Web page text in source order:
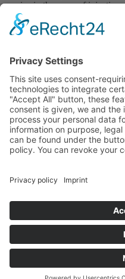
service in the areas of
special machine construction
40 years now. With a team of
bespoke plastic products and
requirements.
Contact
atka Kunststoffverarbeitung
Südring 25 • 49393 Lohne
(Oldenburg)
Germany
F 04442 92 68-11
Imprint
© atka Kunststoffverarbeitung